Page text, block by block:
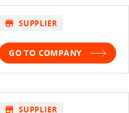
store SUPPLIER
GO TO COMPANY
store SUPPLIER